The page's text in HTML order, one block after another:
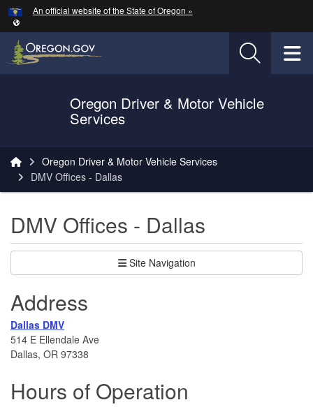
Skip to main content
An official website of the State of Oregon »
Oregon Driver & Motor Vehicle
Services
Oregon Driver & Motor Vehicle Services
DMV Offices - Dallas
DMV Offices - Dallas
Site Navigation
Address
Dallas DMV
514 E Ellendale Ave
Dallas, OR 97338
Hours of Operation
Hidden Submit